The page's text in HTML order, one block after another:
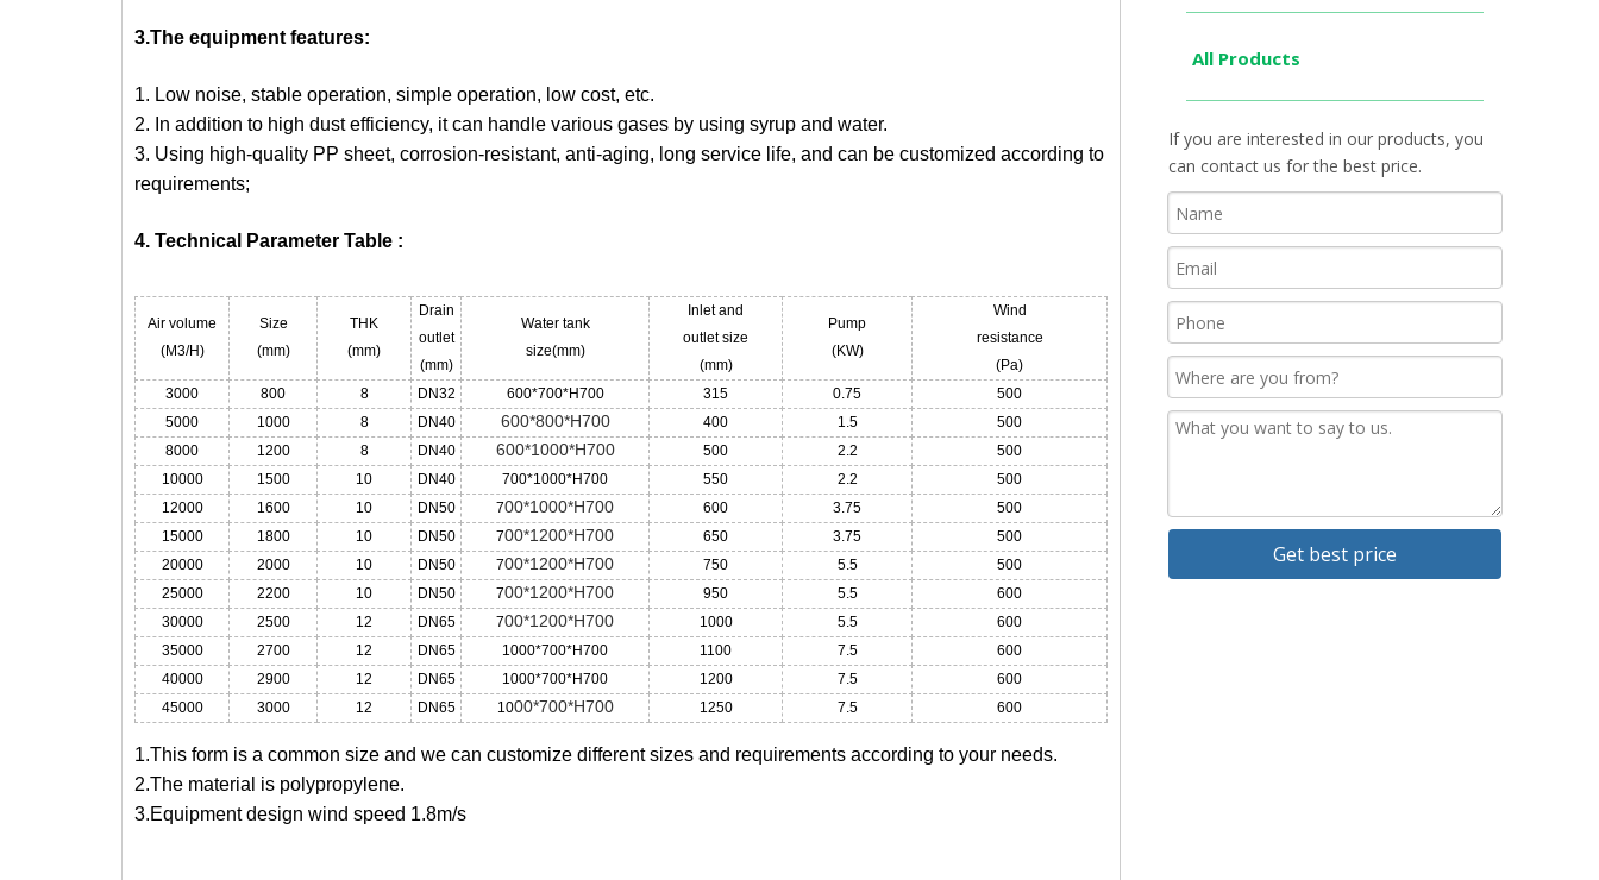
3.The equipment features:
1. Low noise, stable operation, simple operation, low cost, etc.
2. In addition to high dust efficiency, it can handle various gases by using syrup and water.
3. Using high-quality PP sheet, corrosion-resistant, anti-aging, long service life, and can be customized according to
requirements;
4. Technical Parameter Table :
Air volume
(M3/H)
Size
(mm)
THK
(mm)
Drain
outlet
(mm)
Water tank
size(mm)
Inlet and
outlet size
(mm)
Pump
(KW)
Wind
resistance
(Pa)
3000
800 8 DN32 600*700*H700 315 0.75
500
5000
1000 8 DN40 600*800*H700 400 1.5
500
8000
1200 8 DN40 600*1000*H700 500 2.2
500
10000
1500 10 DN40 700*1000*H700 550 2.2
500
12000
1600 10 DN50 700*1000*H700 600 3.75
500
15000
1800 10 DN50 700*1200*H700 650 3.75
500
20000
2000 10 DN50 700*1200*H700 750 5.5
500
25000
2200 10 DN50 700*1200*H700 950 5.5
600
30000
2500 12 DN65 700*1200*H700 1000 5.5
600
35000
2700 12 DN65 1000*700*H700 1100 7.5
600
40000
2900 12 DN65 1000*700*H700 1200 7.5
600
45000
3000 12 DN65 1000*700*H700 1250 7.5 600
1.This form is a common size and we can customize different sizes and requirements according to your needs.
2.The material is polypropylene.
3.Equipment design wind speed 1.8m/s
All Products
If you are interested in our products, you
can contact us for the best price.
Get best price